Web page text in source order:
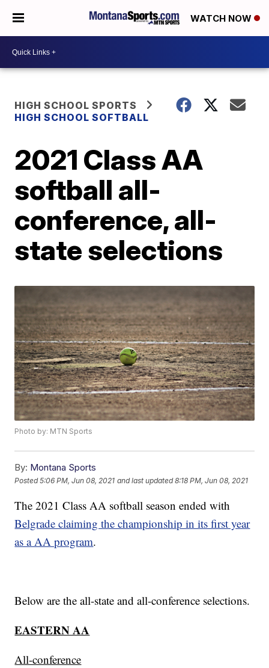
WATCH NOW
HIGH SCHOOL SPORTS
HIGH SCHOOL SOFTBALL
2021 Class AA
softball all-
conference, all-
state selections
Photo by: MTN Sports
By: Montana Sports
Posted5:06 PM, Jun 08, 2021 and last updated 8:18 PM, Jun 08, 2021
The 2021 Class AA softball season ended with
Belgrade claiming the championship in its first year
as a AA program.
Below are the all-state and all-conference selections.
EASTERN AA
All-conference